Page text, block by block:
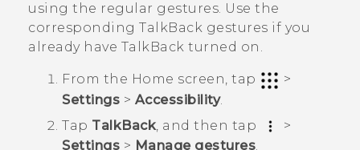
using the regular gestures. Use the
corresponding TalkBack gestures if you
already have TalkBack turned on.
From the Home screen, tap
>
Settings > Accessibility.
Tap TalkBack , and then tap
>
Settings > Manage gestures.